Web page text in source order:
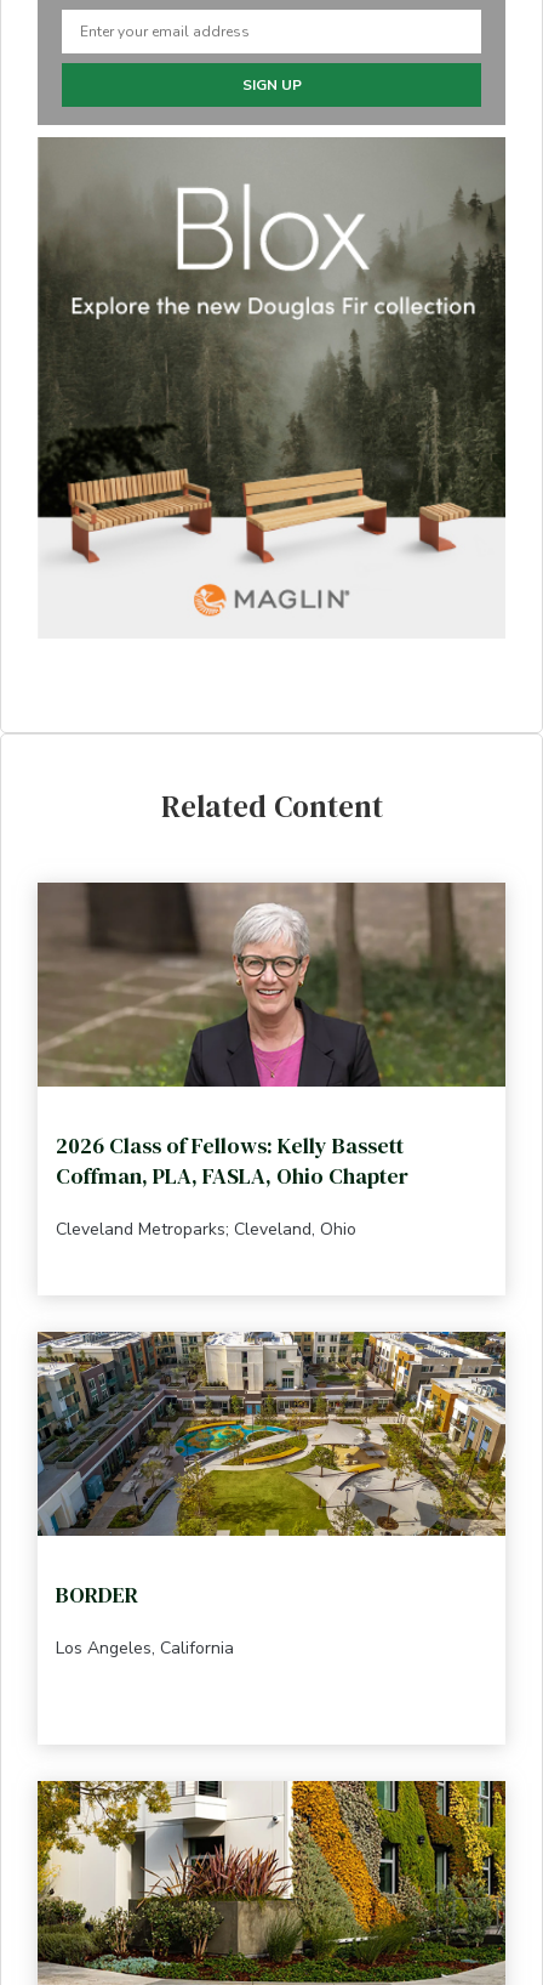
SIGN UP
Related Content
2026 Class of Fellows: Kelly Bassett
Coffman, PLA, FASLA, Ohio Chapter
Cleveland Metroparks; Cleveland, Ohio
BORDER
Los Angeles, California